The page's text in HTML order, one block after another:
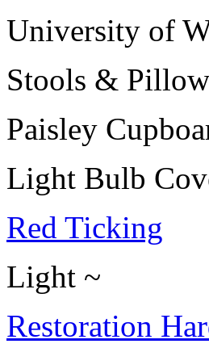
University of
Stools &
Paisley
Light Bulb
Red Ticking
Light ~
Restoration